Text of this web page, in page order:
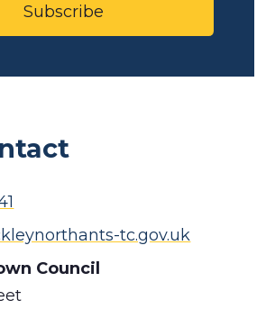
Subscribe
tc.gov.uk
Council